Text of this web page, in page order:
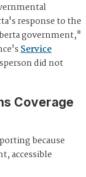
response to the
government,"
Service
did not
Coverage
because
accessible